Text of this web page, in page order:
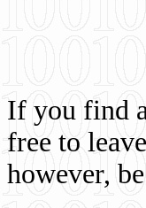
If you find
free to
however,